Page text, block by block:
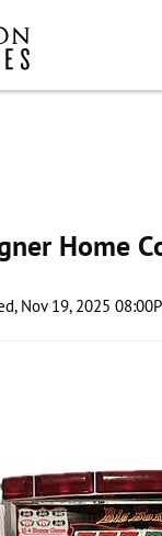
Home
Nov 19, 2025